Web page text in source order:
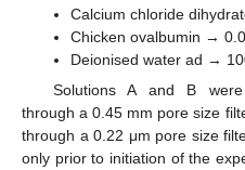
Calcium chloride
Chicken ovalbumin →
Deionised water ad →
Solutions A and B were
through a 0.45 mm pore size
through a 0.22 μm pore size
only prior to initiation of the